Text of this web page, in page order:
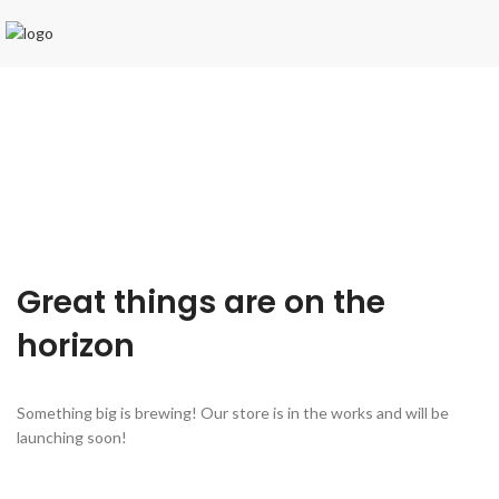
Great things are on the
horizon
Something big is brewing! Our store is in the works and will be
launching soon!